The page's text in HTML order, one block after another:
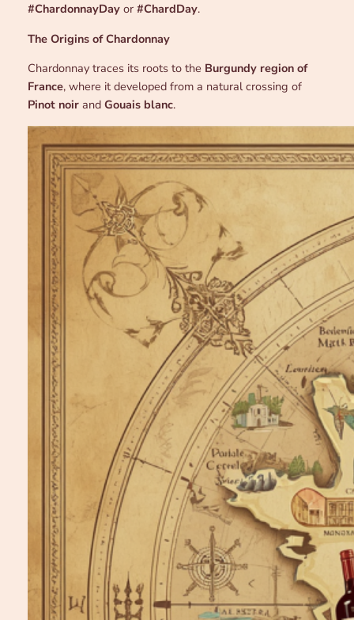
#ChardonnayDayor #ChardDay.
The Origins of Chardonnay
Chardonnay traces its roots to the Burgundy region of
France, where it developed from a natural crossing of
Pinot noirand Gouais blanc.